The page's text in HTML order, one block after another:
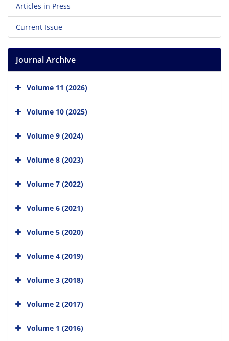
Articles in Press
Current Issue
Journal Archive
Volume 11 (2026)
Volume 10 (2025)
Volume 9 (2024)
Volume 8 (2023)
Volume 7 (2022)
Volume 6 (2021)
Volume 5 (2020)
Volume 4 (2019)
Volume 3 (2018)
Volume 2 (2017)
Volume 1 (2016)